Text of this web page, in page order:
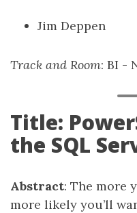
Jim Deppen
Track and Room: BI -
Title:
the SQL
Abstract: The more
more likely you’ll